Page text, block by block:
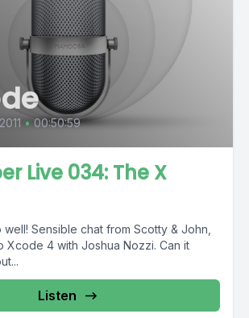
• 00:50:59
Live 034: The X
Sensible chat from Scotty & John,
Xcode 4 with Joshua Nozzi. Can it
Listen